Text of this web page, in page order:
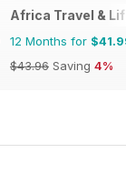
Africa Travel &
12 Months for
$43.96 Saving 4%